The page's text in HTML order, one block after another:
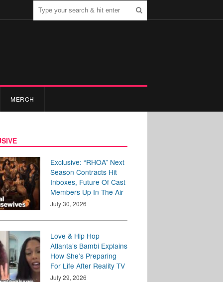
MERCH
Exclusive: “RHOA” Next
Season Contracts Hit
Inboxes, Future Of Cast
Members Up In The Air
July 30, 2026
Love & Hip Hop
Atlanta’s Bambi Explains
How She’s Preparing
For Life After Reality TV
July 29, 2026